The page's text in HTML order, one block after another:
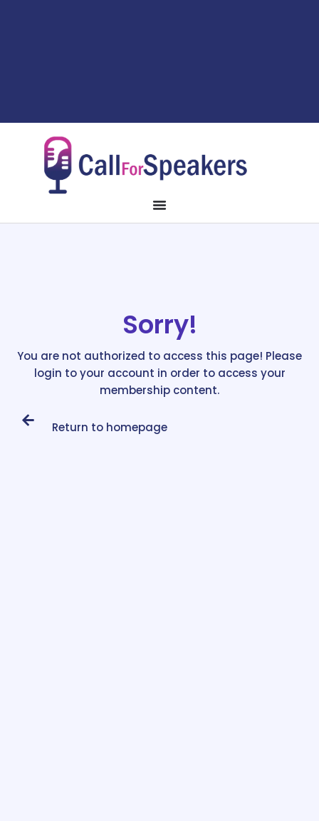
Sorry!
You are not authorized to access this page! Please
login to your account in order to access your
membership content.
Return to homepage